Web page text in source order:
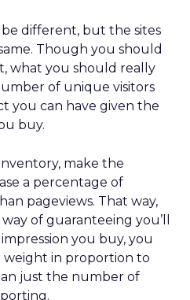
different, but the sites
Though you should
what you should really
of unique visitors
you can have given the
buy.
make the
a percentage of
pageviews. That way,
of guaranteeing you’ll
you buy, you
in proportion to
just the number of